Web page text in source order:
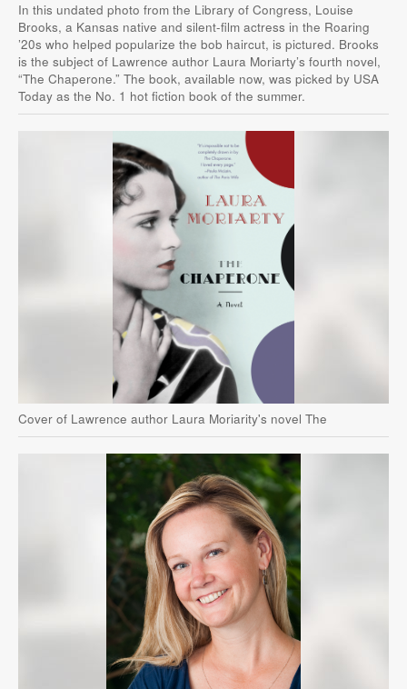
In this undated photo from the Library of Congress, Louise
Brooks, a Kansas native and silent-film actress in the Roaring
’20s who helped popularize the bob haircut, is pictured. Brooks
is the subject of Lawrence author Laura Moriarty’s fourth novel,
“The Chaperone.” The book, available now, was picked by USA
Today as the No. 1 hot fiction book of the summer.
Cover of Lawrence author Laura Moriarity's novel The